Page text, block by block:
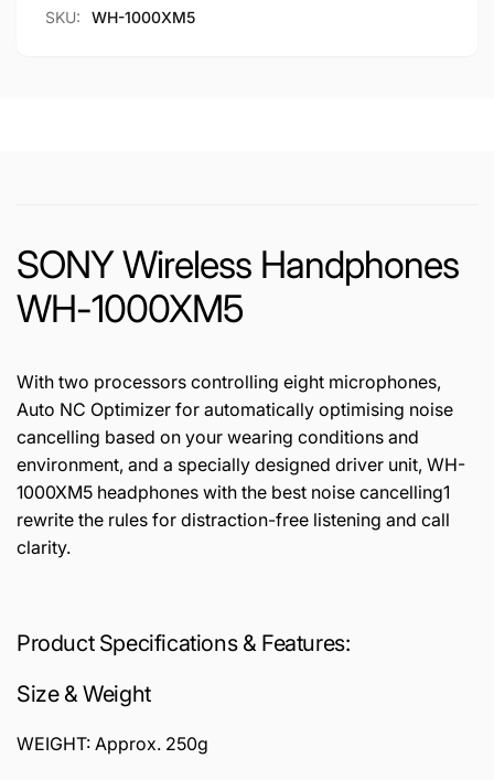
SKU:
WH-1000XM5
SONY Wireless Handphones
WH-1000XM5
With two processors controlling eight microphones,
Auto NC Optimizer for automatically optimising noise
cancelling based on your wearing conditions and
environment, and a specially designed driver unit, WH-
1000XM5 headphones with the best noise cancelling1
rewrite the rules for distraction-free listening and call
clarity.
Product Specifications & Features:
Size & Weight
WEIGHT: Approx. 250g